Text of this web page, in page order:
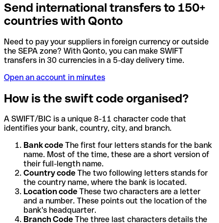
Send international transfers to 150+
countries with Qonto
Need to pay your suppliers in foreign currency or outside
the SEPA zone? With Qonto, you can make SWIFT
transfers in 30 currencies in a 5-day delivery time.
Open an account in minutes
How is the swift code organised?
A SWIFT/BIC is a unique 8-11 character code that
identifies your bank, country, city, and branch.
Bank code The first four letters stands for the bank
name. Most of the time, these are a short version of
their full-length name.
Country code The two following letters stands for
the country name, where the bank is located.
Location code These two characters are a letter
and a number. These points out the location of the
bank's headquarter.
Branch Code The three last characters details the